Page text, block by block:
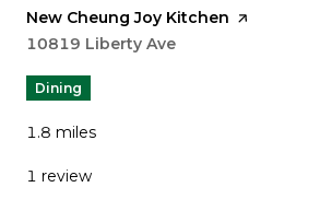
Visit the
New Cheung Joy Kitchen page on Yelp
Search
10819 Liberty Ave
Dining
1.8 miles
1 review